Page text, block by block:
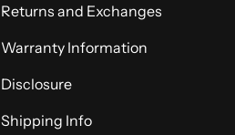
Returns and Exchanges
Warranty Information
Disclosure
Shipping Info